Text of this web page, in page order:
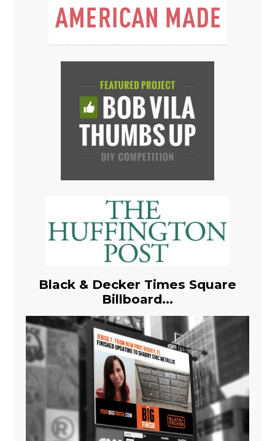
Black & Decker Times Square
Billboard...